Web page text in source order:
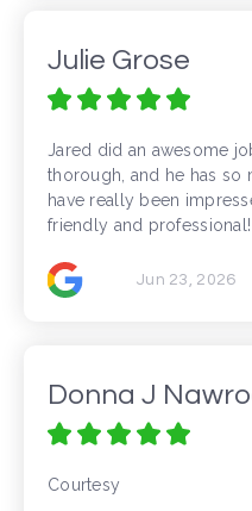
Julie Grose
Jared did an awesome
thorough, and he has so
have really been
friendly and professional!
Jun 23, 2026
Donna J
Courtesy